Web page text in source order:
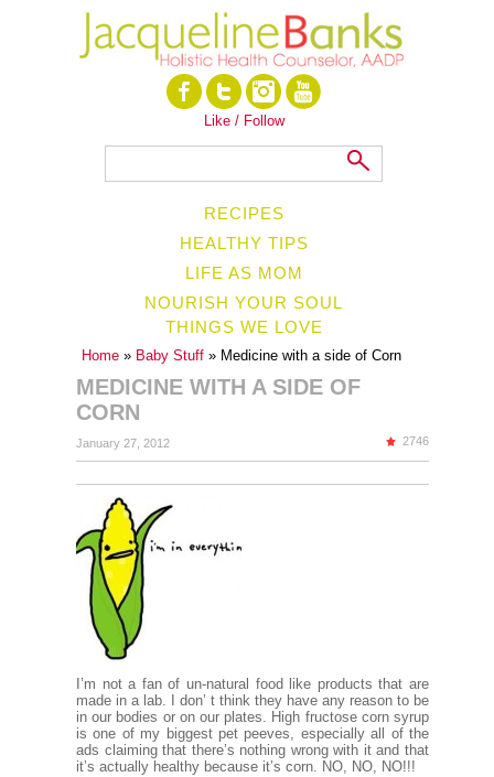
Like / Follow
RECIPES
HEALTHY TIPS
LIFE AS MOM
NOURISH YOUR SOUL
THINGS WE LOVE
Home » Baby Stuff » Medicine with a side of Corn
MEDICINE WITH A SIDE OF
CORN
January 27, 2012 2746
I’m not a fan of un-natural food like products that are
made in a lab. I don’ t think they have any reason to be
in our bodies or on our plates. High fructose corn syrup
is one of my biggest pet peeves, especially all of the
ads claiming that there’s nothing wrong with it and that
it’s actually healthy because it’s corn. NO, NO, NO!!!